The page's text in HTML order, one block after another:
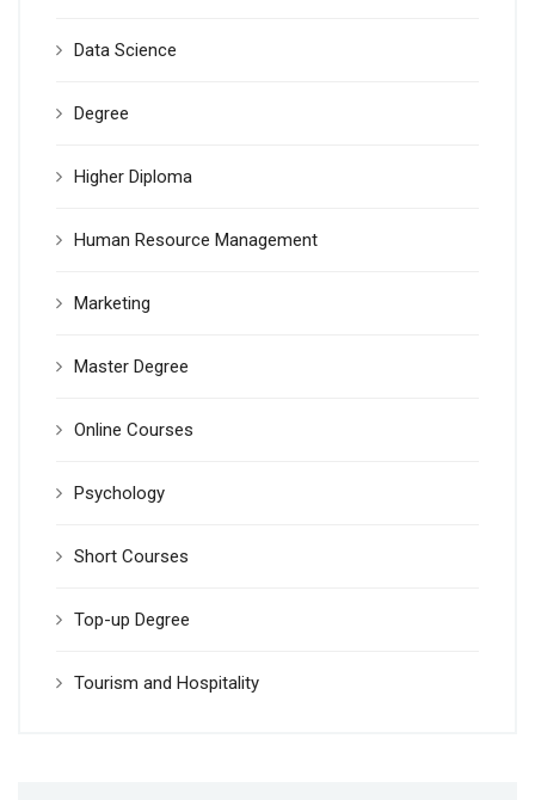
Data Science
Degree
Higher Diploma
Human Resource Management
Marketing
Master Degree
Online Courses
Psychology
Short Courses
Top-up Degree
Tourism and Hospitality